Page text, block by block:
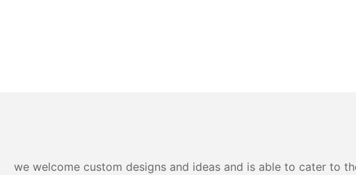
we welcome custom designs and ideas and is able to cater to